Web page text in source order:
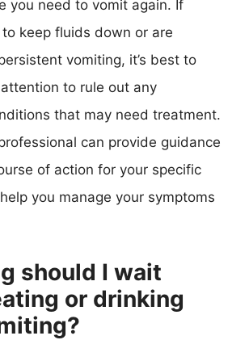
you need to vomit again. If
to keep fluids down or are
vomiting, it’s best to
to rule out any
that may need treatment.
can provide guidance
of action for your specific
you manage your symptoms
should I wait
or drinking